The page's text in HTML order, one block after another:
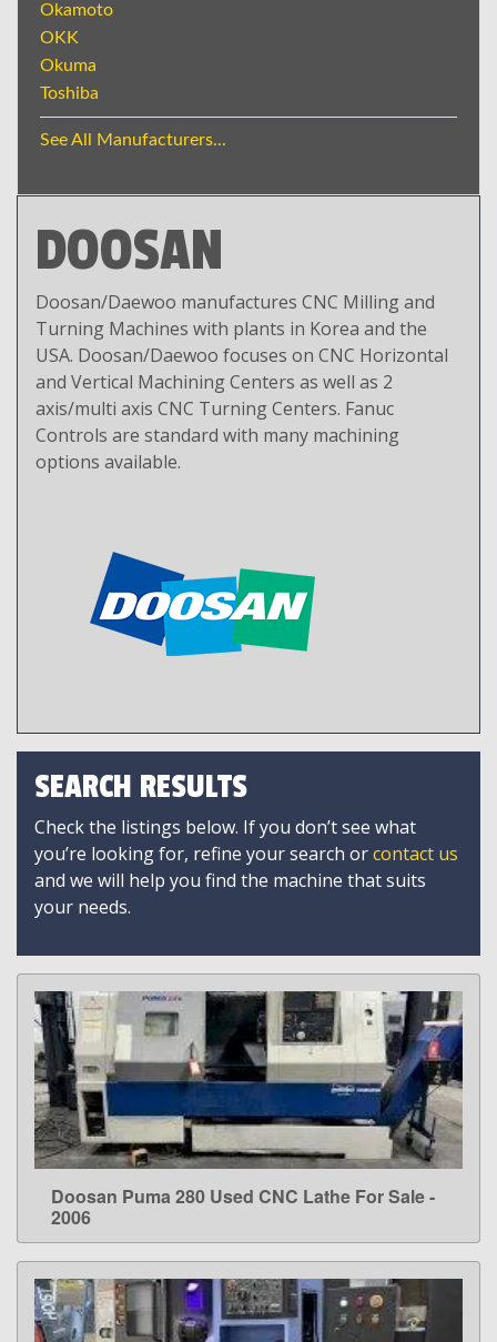
Okamoto
OKK
Okuma
Toshiba
See All Manufacturers...
DOOSAN
Doosan/Daewoo manufactures CNC Milling and
Turning Machines with plants in Korea and the
USA. Doosan/Daewoo focuses on CNC Horizontal
and Vertical Machining Centers as well as 2
axis/multi axis CNC Turning Centers. Fanuc
Controls are standard with many machining
options available.
SEARCH RESULTS
Check the listings below. If you don’t see what
you’re looking for, refine your search orcontact us
and we will help you find the machine that suits
your needs.
LEARN MORE
Doosan Puma 280 Used CNC Lathe For Sale -
2006